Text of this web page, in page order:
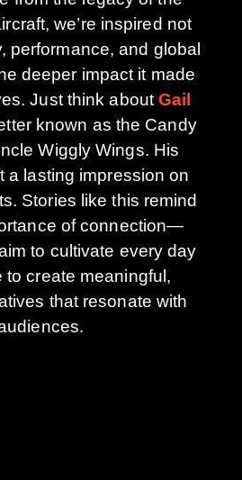
we’re inspired not
performance, and global
deeper impact it made
Just think aboutGail
known as the Candy
Wiggly Wings. His
a lasting impression on
Stories like this remind
of connection—
to cultivate every day
to create meaningful,
that resonate with